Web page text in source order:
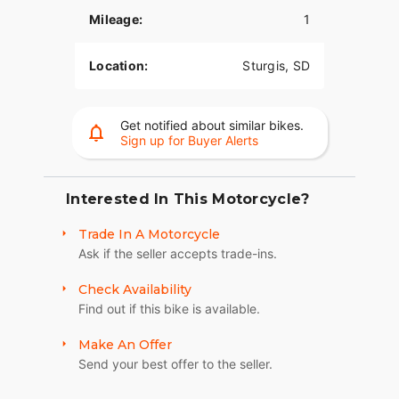
Integrated into the dash, the 7" Display, powered
CarPlay®, Bluetooth® connection, and other ride-
enhancing features for effortless cruising. Go
like Account Sync and more.
Protect your cargo from the elements in 36+
locking saddlebags, trunk, and easy access
storage in the lowers.
HEATED AND COOLED SEAT
The heated/cooled seat comes standard, adding
even more rider and passenger comfort whatever
the weather conditions. Adjust to your preference
with controls on the seat or from your infotainment
Mileage: 1
Location: Sturgis, SD
Get notified about similar bikes.
Sign up for Buyer Alerts
Interested In This Motorcycle?
Trade In A Motorcycle
Ask if the seller accepts trade-ins.
Check Availability
Find out if this bike is available.
Make An Offer
Send your best offer to the seller.